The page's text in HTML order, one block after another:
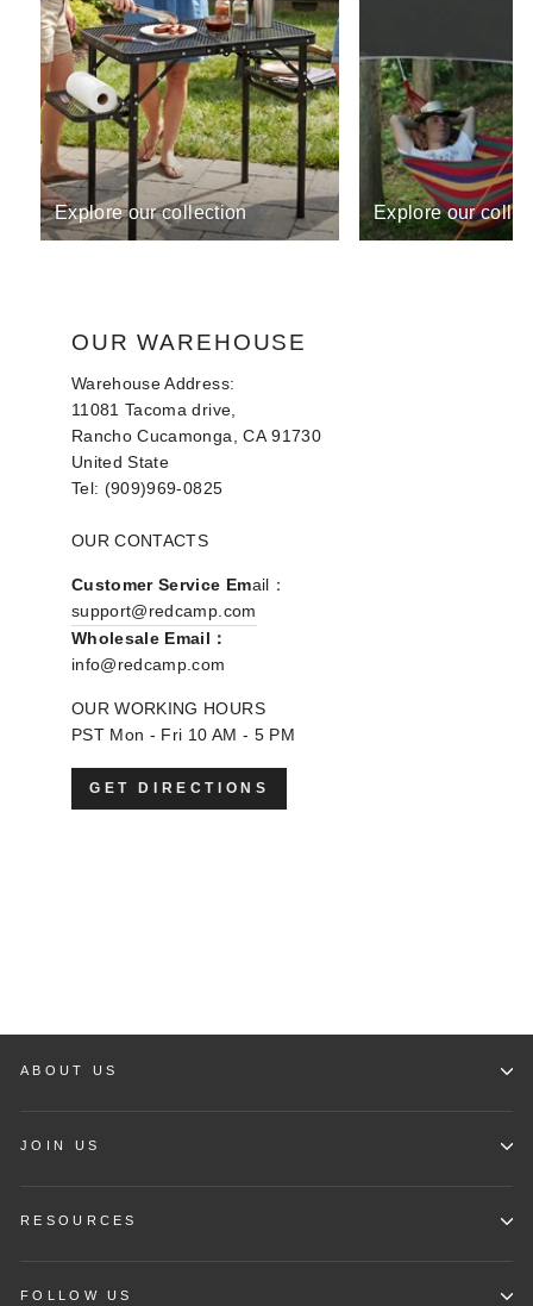
Explore our collection Explore our
OUR WAREHOUSE
Warehouse Address:
11081 Tacoma drive,
Rancho Cucamonga, CA 91730
United State
Tel: (909)969-0825
OUR CONTACTS
Customer Service Email：
support@redcamp.com
Wholesale Email：
info@redcamp.com
OUR WORKING HOURS
PST Mon - Fri 10 AM - 5 PM
GET DIRECTIONS
ABOUT US
JOIN US
RESOURCES
FOLLOW US